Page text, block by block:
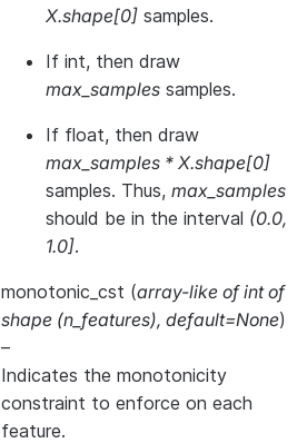
X.shape[0] samples.
If int, then draw
max_samples samples.
If float, then draw
max_samples * X.shape[0]
samples. Thus, max_samples
should be in the interval (0.0,
1.0].
monotonic_cst (array-like of int of
shape (n_features), default=None)
–
Indicates the monotonicity
constraint to enforce on each
feature.